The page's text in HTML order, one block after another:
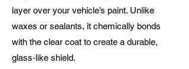
layer over your vehicle’s paint. Unlike
waxes or sealants, it chemically bonds
with the clear coat to create a durable,
glass‑like shield.